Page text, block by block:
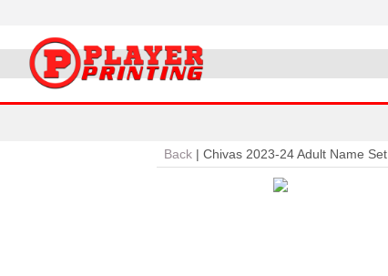
Back | Chivas 2023-24 Adult Name Set